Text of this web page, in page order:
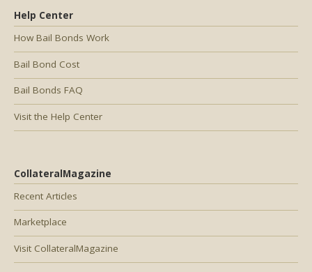
Help Center
How Bail Bonds Work
Bail Bond Cost
Bail Bonds FAQ
Visit the Help Center
CollateralMagazine
Recent Articles
Marketplace
Visit CollateralMagazine